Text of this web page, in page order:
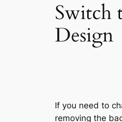
Switch
Design
If you need to
removing the